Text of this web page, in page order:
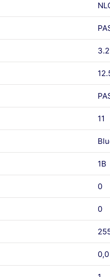
3.2
11
1B
0
0
0,0